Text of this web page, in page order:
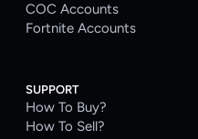
COC Accounts
Fortnite Accounts
SUPPORT
How To Buy?
How To Sell?